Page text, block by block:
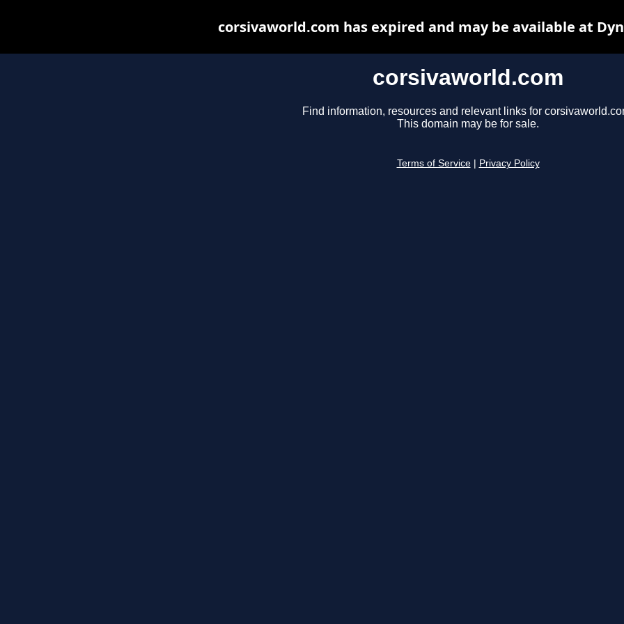
corsivaworld.com
Find information, resources and relevant links for
This domain may be for sale.
Terms of Service Privacy Policy
corsivaworld.com has expired and may be available at